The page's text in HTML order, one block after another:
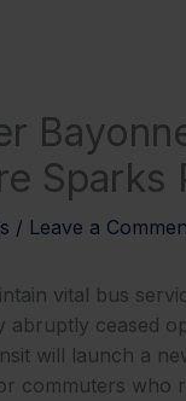
/ Leave a
vital bus
ceased
will launch a
commuters who